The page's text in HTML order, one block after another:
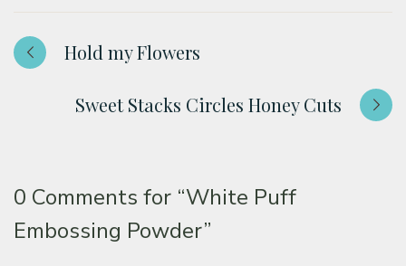
Hold my Flowers
Sweet Stacks Circles Honey Cuts
0 Comments for “White Puff
Embossing Powder”